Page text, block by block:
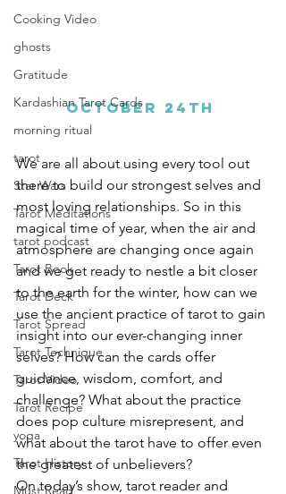
Cooking Video
ghosts
Gratitude
Kardashian Tarot Cards
morning ritual
tarot
Star Wars
Tarot Meditations
tarot podcast
Tarot Book
Tarot Deck
Tarot Spread
Tarot Technique
Tarot Video
Tarot Recipe
yoga
Tarot History
Must Read
October 24th
We are all about using every tool out
there to build our strongest selves and
most loving relationships. So in this
magical time of year, when the air and
atmosphere are changing once again
and we get ready to nestle a bit closer
to the earth for the winter, how can we
use the ancient practice of tarot to gain
insight into our ever-changing inner
selves? How can the cards offer
guidance, wisdom, comfort, and
challenge? What about the practice
does pop culture misrepresent, and
what about the tarot have to offer even
the greatest of unbelievers?
On today’s show, tarot reader and